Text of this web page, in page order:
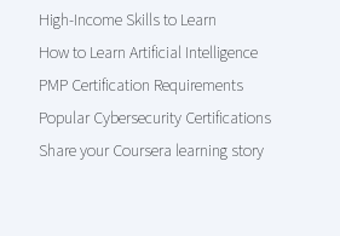
High-Income Skills to Learn
How to Learn Artificial Intelligence
PMP Certification Requirements
Popular Cybersecurity Certifications
Share your Coursera learning story